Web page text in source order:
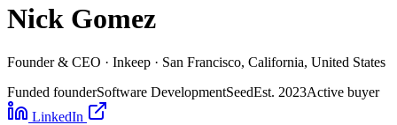
Nick Gomez
Founder & CEO · Inkeep · San Francisco, California, United States
Funded founderSoftware DevelopmentSeedEst. 2023Active buyer
LinkedIn